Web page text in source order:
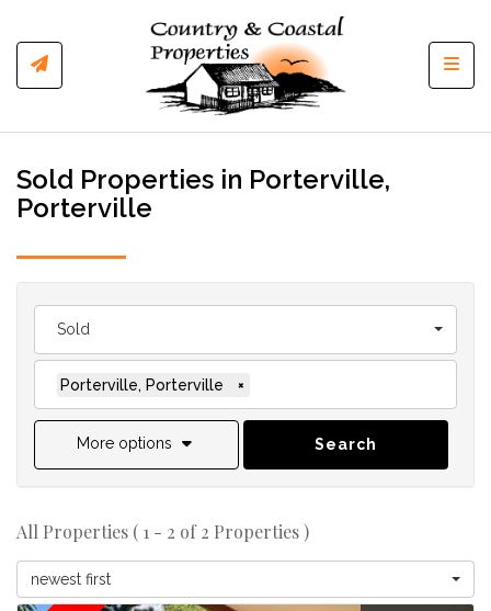
Sold Properties in Porterville,
Porterville
Sold
Porterville, Porterville ×
More options Search
All Properties ( 1 - 2 of 2 Properties )
newest first